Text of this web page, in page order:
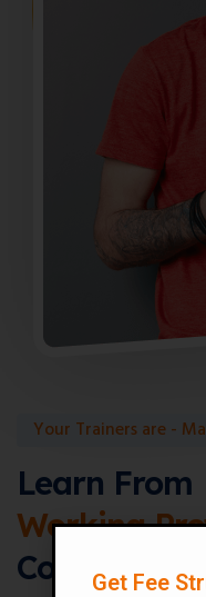
Your Trainers are -
Learn From
Working
Companies
Get Fee